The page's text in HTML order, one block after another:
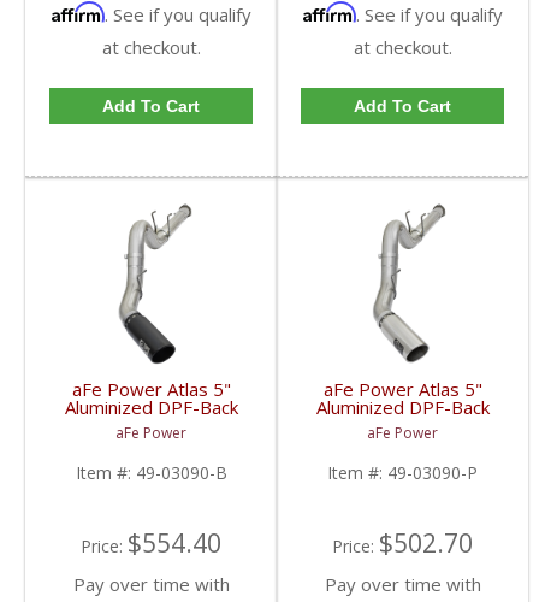
Affirm. See if you qualify
at checkout.
Add To Cart
Affirm. See if you qualify
at checkout.
Add To Cart
aFe Power Atlas 5"
Aluminized DPF-Back
w/Black Tips | 2017-
2018 Ford Powerstroke
6.7L
aFe Power
Item #: 49-03090-B
Price: $554.40
Pay over time with
aFe Power Atlas 5"
Aluminized DPF-Back
w/Polished Tips |
2017-2018 Ford
Powerstroke 6.7L
aFe Power
Item #: 49-03090-P
Price: $502.70
Pay over time with